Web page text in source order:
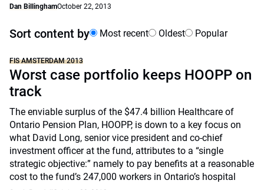
Dan BillinghamOctober 22, 2013
Sort content by Most recent Oldest Popular
FIS AMSTERDAM 2013
Worst case portfolio keeps HOOPP on
track
The enviable surplus of the $47.4 billion Healthcare of
Ontario Pension Plan, HOOPP, is down to a key focus on
what David Long, senior vice president and co-chief
investment officer at the fund, attributes to a “single
strategic objective:” namely to pay benefits at a reasonable
cost to the fund’s 247,000 workers in Ontario’s hospital